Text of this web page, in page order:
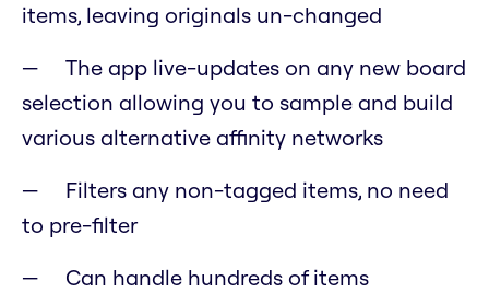
items, leaving originals un-changed
The app live-updates on any new board
selection allowing you to sample and build
various alternative affinity networks
Filters any non-tagged items, no need
to pre-filter
Can handle hundreds of items